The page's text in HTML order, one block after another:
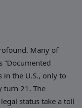
Many of
“Documented
in the U.S., only to
turn 21. The
status take a toll